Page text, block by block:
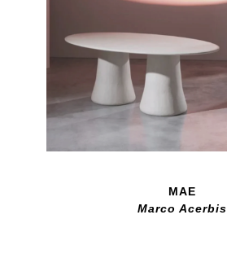
MAE
Marco Acerbis